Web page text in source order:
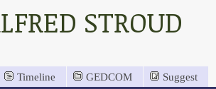
STROUD
Timeline GEDCOM Suggest